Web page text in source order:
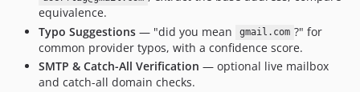
equivalence.
Typo Suggestions — "did you mean gmail.com ?" for
common provider typos, with a confidence score.
SMTP & Catch-All Verification — optional live mailbox
and catch-all domain checks.